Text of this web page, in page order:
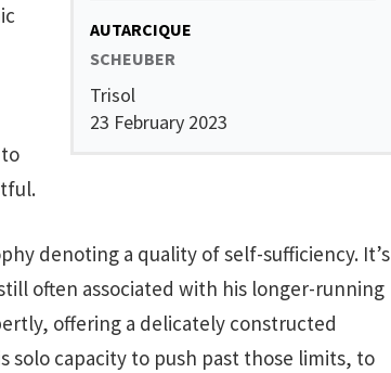
AUTARCIQUE
SCHEUBER
Trisol
23 February 2023
denoting a quality of self-sufficiency. It’s
often associated with his longer-running
offering a delicately constructed
solo capacity to push past those limits, to